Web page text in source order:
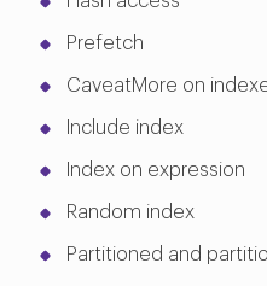
Prefetch
CaveatMore on
Include index
Index on expression
Random index
Partitioned and